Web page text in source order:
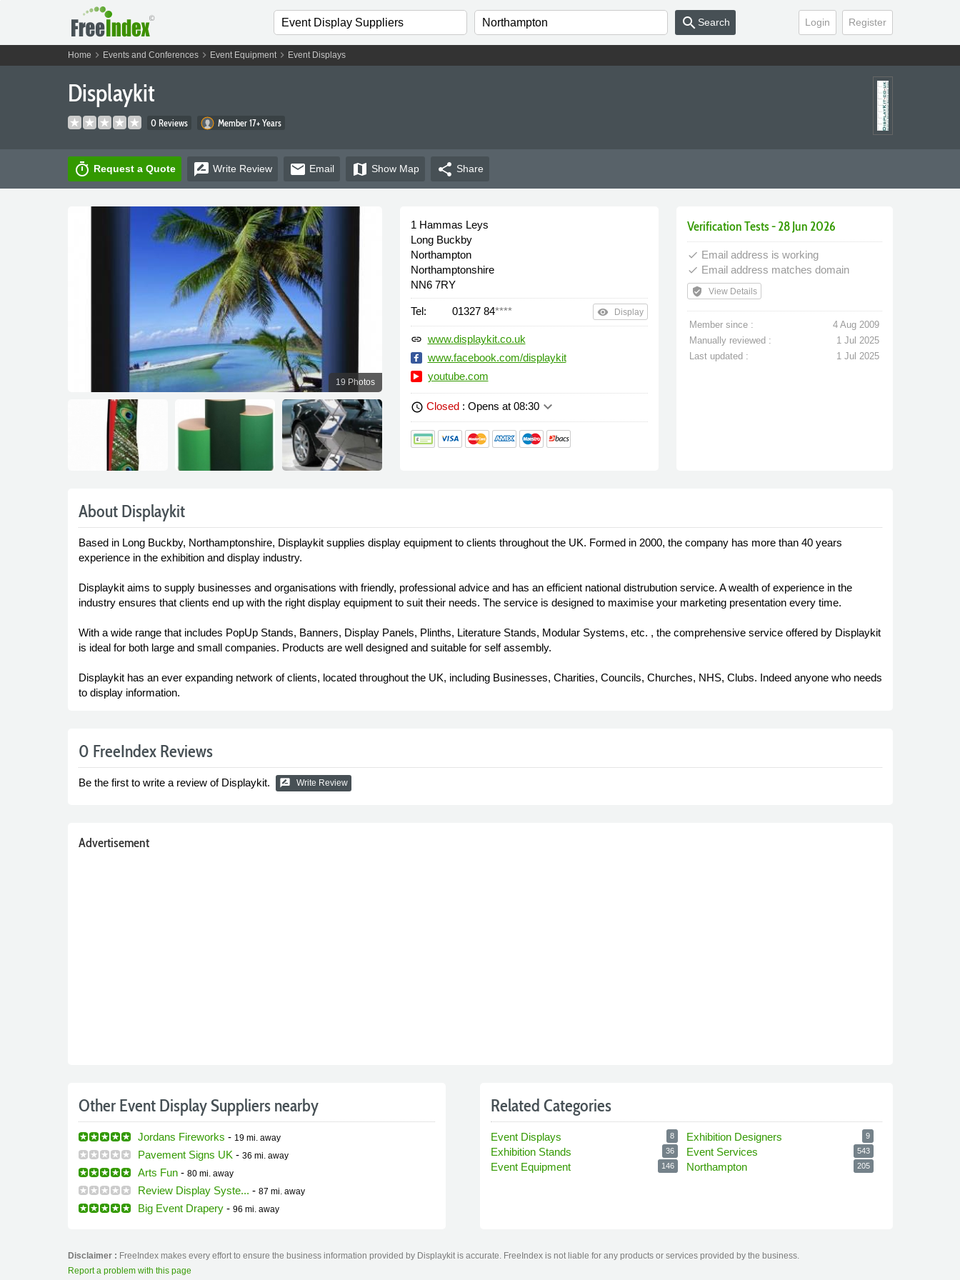
Login Register
search Search
Home chevron_right Events and Conferenceschevron_right Event Equipmentchevron_right Event Displays
Displaykit
0 Reviews Member 17+ Years
timer Request a Quote rate_review Write Review email Email map Show Map share Share
19 Photos
1 Hammas Leys
Long Buckby
Northampton
Northamptonshire
NN6 7RY
Tel: 01327 84**** remove_red_eye Display
link www.displaykit.co.uk
www.facebook.com/displaykit
youtube.com
schedule Closed: Opens at 08:30keyboard_arrow_down
Verification Tests - 28 Jun 2026
done Email address is working
done Email address matches domain
verified_user View Details
Member since :
4 Aug 2009
Manually reviewed :
1 Jul 2025
Last updated :
1 Jul 2025
About Displaykit
Based in Long Buckby, Northamptonshire, Displaykit supplies display equipment to clients throughout the UK. Formed in 2000, the company has more than 40 years
experience in the exhibition and display industry.
Displaykit aims to supply businesses and organisations with friendly, professional advice and has an efficient national distrubution service. A wealth of experience in the
industry ensures that clients end up with the right display equipment to suit their needs. The service is designed to maximise your marketing presentation every time.
With a wide range that includes PopUp Stands, Banners, Display Panels, Plinths, Literature Stands, Modular Systems, etc. , the comprehensive service offered by Displaykit
is ideal for both large and small companies. Products are well designed and suitable for self assembly.
Displaykit has an ever expanding network of clients, located throughout the UK, including Businesses, Charities, Councils, Churches, NHS, Clubs. Indeed anyone who needs
to display information.
0 FreeIndex Reviews
Be the first to write a review of Displaykit. rate_review Write Review
Advertisement
Other Event Display Suppliers nearby
Jordans Fireworks - 19 mi. away
Pavement Signs UK - 36 mi. away
Arts Fun- 80 mi. away
Review Display Syste... - 87 mi. away
Big Event Drapery- 96 mi. away
Related Categories
Event Displays 8
Exhibition Stands 36
Event Equipment 146
Exhibition Designers 9
Event Services 543
Northampton 205
Disclaimer : FreeIndex makes every effort to ensure the business information provided by Displaykit is accurate. FreeIndex is not liable for any products or services provided by the business.
Report a problem with this page